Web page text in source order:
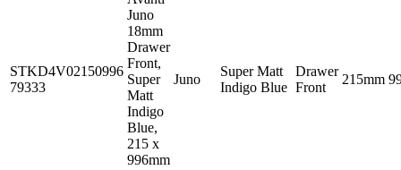
STKD4V02150996
79333
Juno
18mm
Drawer
Front,
Super
Matt
Indigo
Blue,
215 x
996mm
Juno
Super Matt
Indigo Blue
Drawer
Front
215mm